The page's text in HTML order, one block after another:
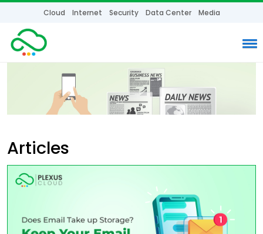
Cloud Internet Security Data Center Media
Articles